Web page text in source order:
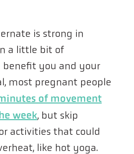
is strong in
a little bit of
benefit you and your
most pregnant people
of movement
week, but skip
activities that could
like hot yoga.